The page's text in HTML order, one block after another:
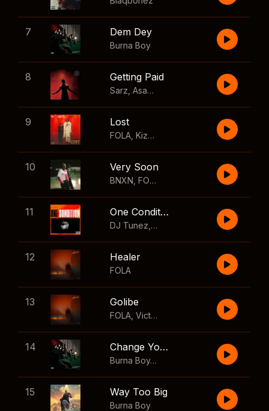
7 Dem Dey
Burna Boy
8 Getting Paid
Sarz Asake Skillibeng
9 Lost
FOLA Kizz Daniel
10 Very Soon
BNXN FOLA
11 One Condition
DJ Tunez Wizkid
12 Healer
FOLA
13 Golibe
FOLA Victony
14 Change Your Mind
Burna Boy
,Shaboozey
15 Way Too Big
Burna Boy